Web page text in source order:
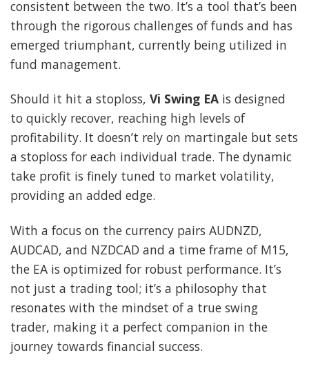
consistent between the two. It’s a tool that’s been
through the rigorous challenges of funds and has
emerged triumphant, currently being utilized in
fund management.
Should it hit a stoploss, Vi Swing EA is designed
to quickly recover, reaching high levels of
profitability. It doesn’t rely on martingale but sets
a stoploss for each individual trade. The dynamic
take profit is finely tuned to market volatility,
providing an added edge.
With a focus on the currency pairs AUDNZD,
AUDCAD, and NZDCAD and a time frame of M15,
the EA is optimized for robust performance. It’s
not just a trading tool; it’s a philosophy that
resonates with the mindset of a true swing
trader, making it a perfect companion in the
journey towards financial success.